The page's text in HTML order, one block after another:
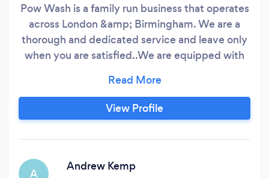
Pow Wash is a family run business that operates
across London &amp; Birmingham. We are a
thorough and dedicated service and leave only
when you are satisfied.. ​ We are equipped with
which allows us to tackle jobs of any size to a
very high standard, the equipment will be
displayed when you click on a tab specific to
View Profile
A
Andrew Kemp